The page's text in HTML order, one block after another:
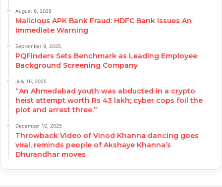
August 6, 2025
Malicious APK Bank Fraud: HDFC Bank Issues An
Immediate Warning
September 9, 2025
PQFinders Sets Benchmark as Leading Employee
Background Screening Company
July 16, 2025
“An Ahmedabad youth was abducted in a crypto
heist attempt worth Rs 43 lakh; cyber cops foil the
plot and arrest three.”
December 10, 2025
Throwback Video of Vinod Khanna dancing goes
viral, reminds people of Akshaye Khanna’s
Dhurandhar moves